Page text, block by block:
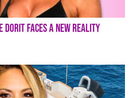
Dorit Faces a New Reality